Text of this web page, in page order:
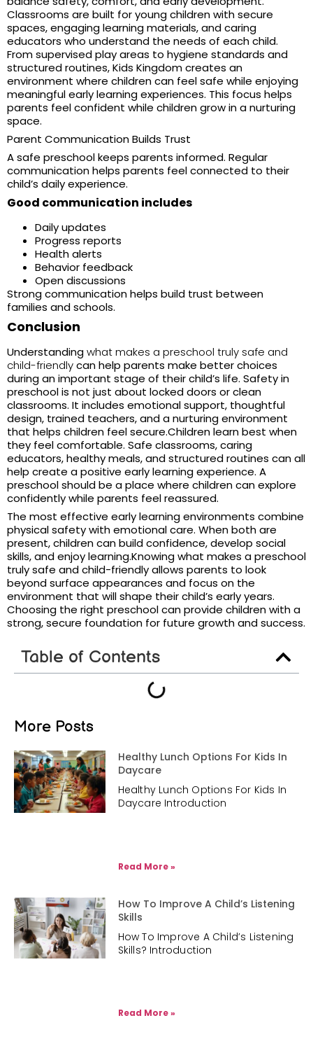
Classrooms are built for young children with secure
spaces, engaging learning materials, and caring
educators who understand the needs of each child.
From supervised play areas to hygiene standards and
structured routines, Kids Kingdom creates an
environment where children can feel safe while enjoying
meaningful early learning experiences. This focus helps
parents feel confident while children grow in a nurturing
space.
Parent Communication Builds Trust
A safe preschool keeps parents informed. Regular
communication helps parents feel connected to their
child’s daily experience.
Good communication includes
Daily updates
Progress reports
Health alerts
Behavior feedback
Open discussions
Strong communication helps build trust between
families and schools.
Conclusion
Understandingwhat makes a preschool truly safe and
child-friendlycan help parents make better choices
during an important stage of their child’s life. Safety in
preschool is not just about locked doors or clean
classrooms. It includes emotional support, thoughtful
design, trained teachers, and a nurturing environment
that helps children feel secure.Children learn best when
they feel comfortable. Safe classrooms, caring
educators, healthy meals, and structured routines can all
help create a positive early learning experience. A
preschool should be a place where children can explore
confidently while parents feel reassured.
The most effective early learning environments combine
physical safety with emotional care. When both are
present, children can build confidence, develop social
skills, and enjoy learning.Knowingwhat makes a preschool
truly safe and child-friendlyallows parents to look
beyond surface appearances and focus on the
environment that will shape their child’s early years.
Choosing the right preschool can provide children with a
strong, secure foundation for future growth and success.
Table of Contents
More Posts
Healthy Lunch Options For Kids In
Daycare
Healthy Lunch Options For Kids In
Daycare Introduction
Read More »
How To Improve A Child’s Listening
Skills
How To Improve A Child’s Listening
Skills? Introduction
Read More »